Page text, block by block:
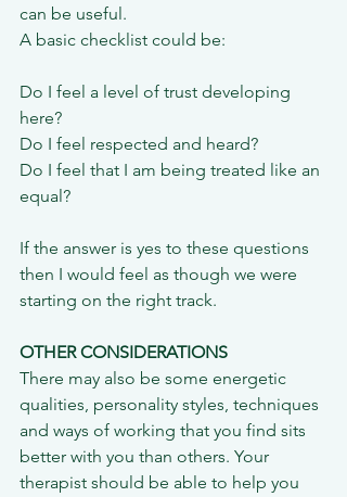
can be useful.
A basic checklist could be:
Do I feel a level of trust developing
here?
Do I feel respected and heard?
Do I feel that I am being treated like an
equal?
If the answer is yes to these questions
then I would feel as though we were
starting on the right track.
OTHER CONSIDERATIONS
There may also be some energetic
qualities, personality styles, techniques
and ways of working that you find sits
better with you than others. Your
therapist should be able to help you